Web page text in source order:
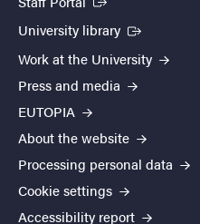
University library (External link)
Work at the University
Press and media
EUTOPIA
About the website
Processing personal data
Cookie settings
Accessibility report